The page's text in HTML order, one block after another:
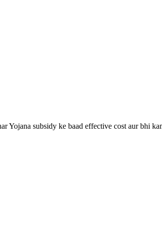
subsidy ke baad effective cost aur bhi